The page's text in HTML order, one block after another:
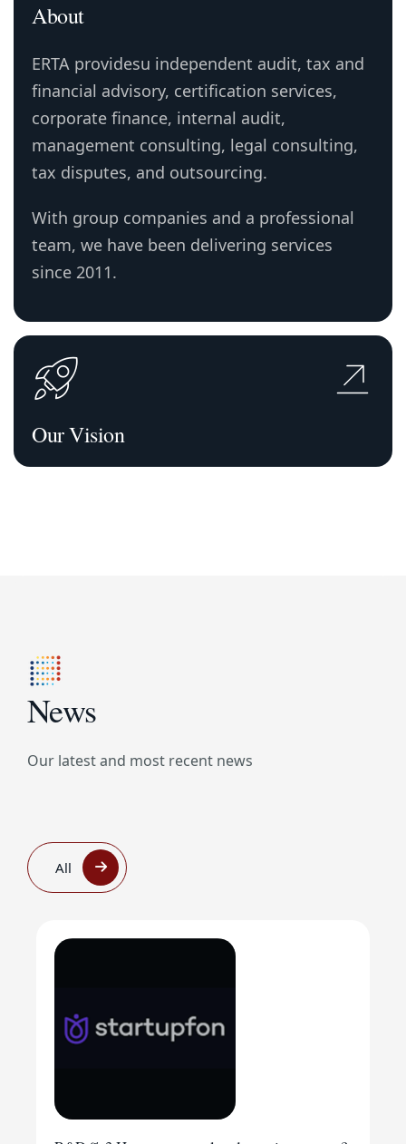
About
ERTA providesu independent audit, tax and
financial advisory, certification services,
corporate finance, internal audit,
management consulting, legal consulting,
tax disputes, and outsourcing.
With group companies and a professional
team, we have been delivering services
since 2011.
Our Vision
News
Our latest and most recent news
All